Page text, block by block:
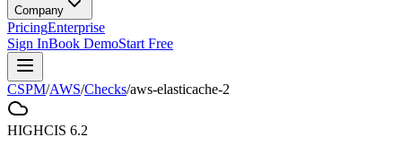
Company
PricingEnterprise
Sign InBook DemoStart Free
CSPM/AWS/Checks/aws-elasticache-2
HIGHCIS 6.2